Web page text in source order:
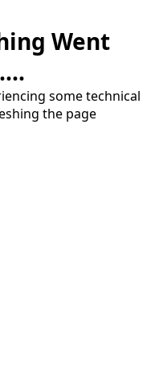
Went
some technical
the page